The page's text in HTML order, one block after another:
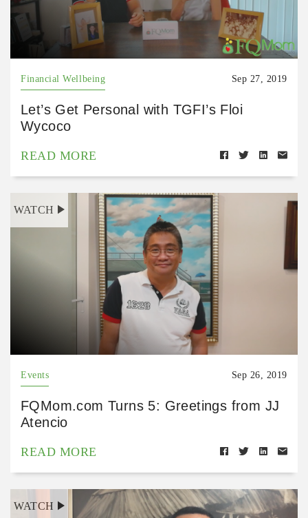
Financial Wellbeing Sep 27, 2019
Let’s Get Personal with TGFI’s Floi
Wycoco
READ MORE
WATCH
Events Sep 26, 2019
FQMom.com Turns 5: Greetings from JJ
Atencio
READ MORE
WATCH